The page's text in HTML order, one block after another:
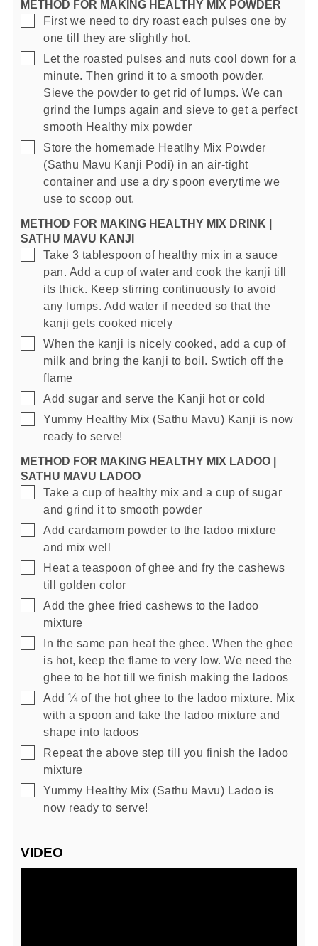
METHOD FOR MAKING HEALTHY MIX POWDER
▢
First we need to dry roast each pulses one by
one till they are slightly hot.
▢Let the roasted pulses and nuts cool down for a
minute. Then grind it to a smooth powder.
Sieve the powder to get rid of lumps. We can
grind the lumps again and sieve to get a perfect
smooth Healthy mix powder
▢
Store the homemade Heatlhy Mix Powder
(Sathu Mavu Kanji Podi) in an air-tight
container and use a dry spoon everytime we
use to scoop out.
METHOD FOR MAKING HEALTHY MIX DRINK |
SATHU MAVU KANJI
▢
Take 3 tablespoon of healthy mix in a sauce
pan. Add a cup of water and cook the kanji till
its thick. Keep stirring continuously to avoid
any lumps. Add water if needed so that the
kanji gets cooked nicely
▢
When the kanji is nicely cooked, add a cup of
milk and bring the kanji to boil. Swtich off the
flame
▢
Add sugar and serve the Kanji hot or cold
▢
Yummy Healthy Mix (Sathu Mavu) Kanji is now
ready to serve!
METHOD FOR MAKING HEALTHY MIX LADOO |
SATHU MAVU LADOO
▢
Take a cup of healthy mix and a cup of sugar
and grind it to smooth powder
▢
Add cardamom powder to the ladoo mixture
and mix well
▢
Heat a teaspoon of ghee and fry the cashews
till golden color
▢
Add the ghee fried cashews to the ladoo
mixture
▢
In the same pan heat the ghee. When the ghee
is hot, keep the flame to very low. We need the
ghee to be hot till we finish making the ladoos
▢
Add ¼ of the hot ghee to the ladoo mixture. Mix
with a spoon and take the ladoo mixture and
shape into ladoos
▢
Repeat the above step till you finish the ladoo
mixture
▢
Yummy Healthy Mix (Sathu Mavu) Ladoo is
now ready to serve!
VIDEO